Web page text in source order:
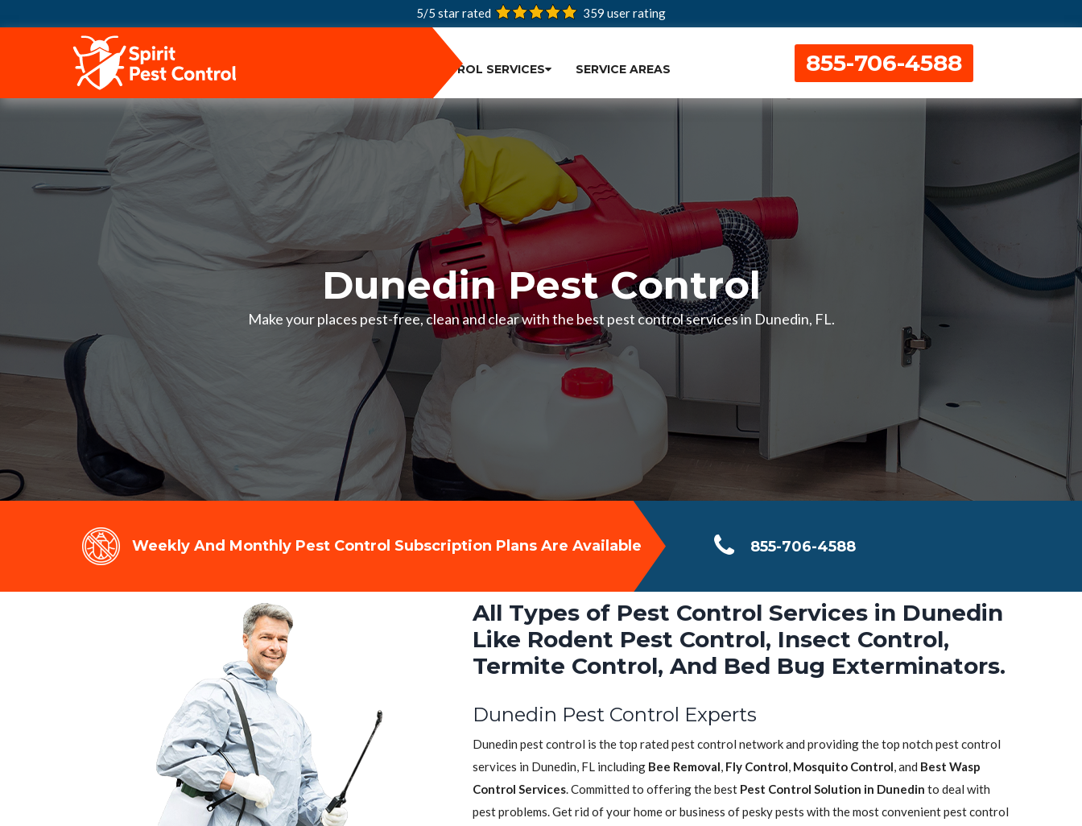
5/5 star rated 359 user rating
PEST CONTROL SERVICES SERVICE AREAS 855-706-4588
Dunedin Pest Control
Make your places pest-free, clean and clear with the best pest control services in Dunedin, FL.
Weekly And Monthly Pest Control Subscription Plans Are Available 855-706-4588
All Types of Pest Control Services in Dunedin
Like Rodent Pest Control, Insect Control,
Termite Control, And Bed Bug Exterminators.
Dunedin Pest Control Experts
Dunedin pest control is the top rated pest control network and providing the top notch pest control
services in Dunedin, FL including Bee Removal, Fly Control, Mosquito Control, and Best Wasp
Control Services. Committed to offering the best Pest Control Solution in Dunedin to deal with
pest problems. Get rid of your home or business of pesky pests with the most convenient pest control